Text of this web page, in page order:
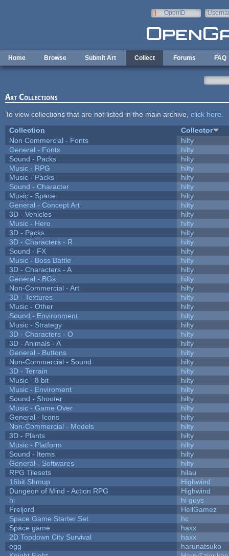
OpenID
Home Browse Submit Art Collect Forums FAQ
Art Collections
To view collections that are not listed in the main archive, click here
Collection
Collector
Non Commercial - Fonts
hilty
General - Fonts
hilty
Sound - Packs
hilty
Music - RPG
hilty
Music - Packs
hilty
Sound - Character
hilty
Music - Space
hilty
General - Concept Art
hilty
3D - Vehicles
hilty
Music - Hero
hilty
3D - Packs
hilty
3D - Characters - R
hilty
Sound - FX
hilty
Music - Boss Battle
hilty
3D - Characters - A
hilty
General - BGs
hilty
Non-Commercial - Art
hilty
3D - Textures
hilty
Music - Other
hilty
Sound - Environment
hilty
Music - Strategy
hilty
3D - Characters - O
hilty
3D - Animals - A
hilty
General - Buttons
hilty
Non-Commercial - Sound
hilty
3D - Terrain
hilty
Music - 8 bit
hilty
Music - Enviroment
hilty
Sound - Shooter
hilty
Music - Game Over
hilty
General - Icons
hilty
Non-Commercial - Models
hilty
3D - Plants
hilty
Music - Platform
hilty
Sound - Items
hilty
General - Softwares
hilty
RPG Tilesets
hilau
16bit Shmup
Highwind
Dungeon of Mind - Action RPG
Highwind
hi
hi guys
Freljord
HellGamez
Space Game Starter Set
hc
Space game
haxx
2D Topdown City Survival
haxx
egg
harunatsuko